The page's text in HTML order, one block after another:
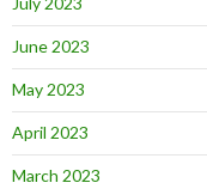
June 2023
May 2023
April 2023
March 2023